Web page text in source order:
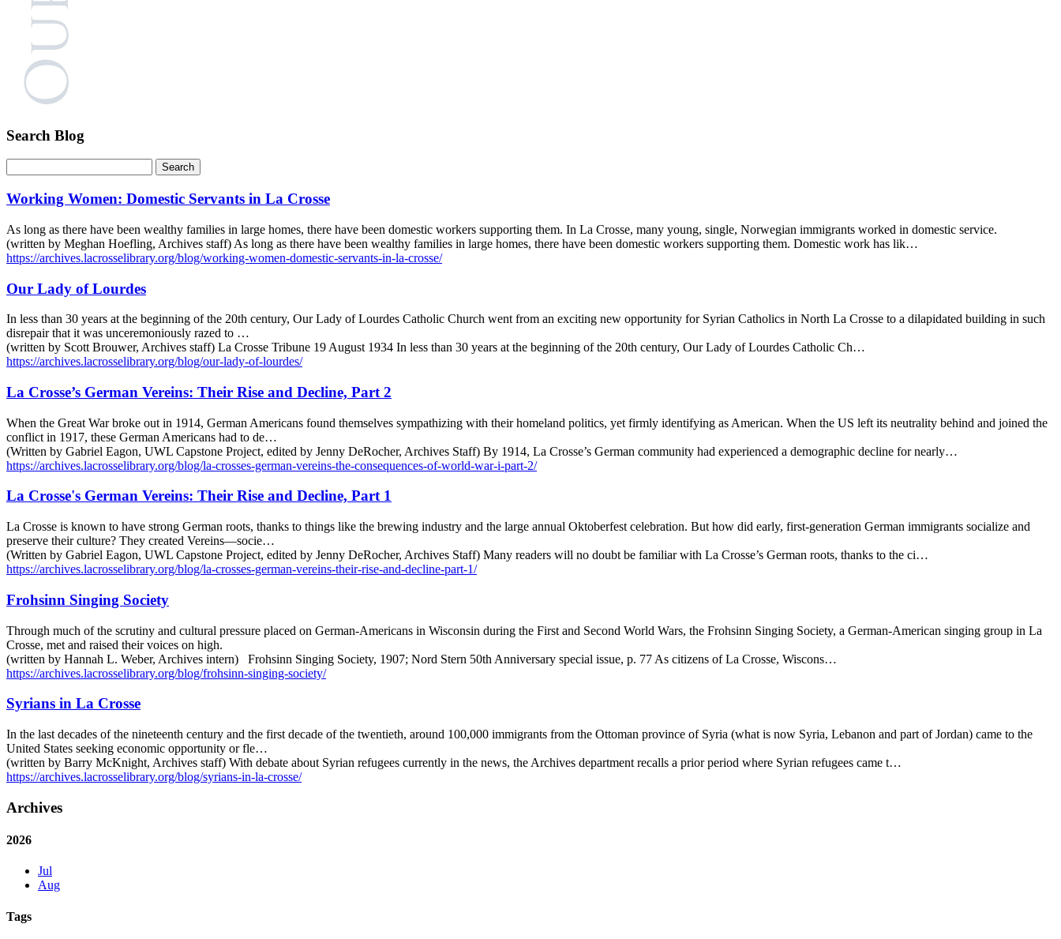
Search Blog
Working Women: Domestic Servants in La Crosse
As long as there have been wealthy families in large homes, there have been domestic workers supporting them. In La Crosse, many young, single, Norwegian immigrants worked in domestic service.
(written by Meghan Hoefling, Archives staff) As long as there have been wealthy families in large homes, there have been domestic workers supporting them. Domestic work has lik…
https://archives.lacrosselibrary.org/blog/working-women-domestic-servants-in-la-crosse/
Our Lady of Lourdes
In less than 30 years at the beginning of the 20th century, Our Lady of Lourdes Catholic Church went from an exciting new opportunity for Syrian Catholics in North La Crosse to a dilapidated building in such
disrepair that it was unceremoniously razed to …
(written by Scott Brouwer, Archives staff) La Crosse Tribune 19 August 1934 In less than 30 years at the beginning of the 20th century, Our Lady of Lourdes Catholic Ch…
https://archives.lacrosselibrary.org/blog/our-lady-of-lourdes/
La Crosse’s German Vereins: Their Rise and Decline, Part 2
When the Great War broke out in 1914, German Americans found themselves sympathizing with their homeland politics, yet firmly identifying as American. When the US left its neutrality behind and joined the
conflict in 1917, these German Americans had to de…
(Written by Gabriel Eagon, UWL Capstone Project, edited by Jenny DeRocher, Archives Staff) By 1914, La Crosse’s German community had experienced a demographic decline for nearly…
https://archives.lacrosselibrary.org/blog/la-crosses-german-vereins-the-consequences-of-world-war-i-part-2/
La Crosse's German Vereins: Their Rise and Decline, Part 1
La Crosse is known to have strong German roots, thanks to things like the brewing industry and the large annual Oktoberfest celebration. But how did early, first-generation German immigrants socialize and
preserve their culture? They created Vereins—socie…
(Written by Gabriel Eagon, UWL Capstone Project, edited by Jenny DeRocher, Archives Staff) Many readers will no doubt be familiar with La Crosse’s German roots, thanks to the ci…
https://archives.lacrosselibrary.org/blog/la-crosses-german-vereins-their-rise-and-decline-part-1/
Frohsinn Singing Society
Through much of the scrutiny and cultural pressure placed on German-Americans in Wisconsin during the First and Second World Wars, the Frohsinn Singing Society, a German-American singing group in La
Crosse, met and raised their voices on high.
(written by Hannah L. Weber, Archives intern) Frohsinn Singing Society, 1907; Nord Stern 50th Anniversary special issue, p. 77 As citizens of La Crosse, Wiscons…
https://archives.lacrosselibrary.org/blog/frohsinn-singing-society/
Syrians in La Crosse
In the last decades of the nineteenth century and the first decade of the twentieth, around 100,000 immigrants from the Ottoman province of Syria (what is now Syria, Lebanon and part of Jordan) came to the
United States seeking economic opportunity or fle…
(written by Barry McKnight, Archives staff) With debate about Syrian refugees currently in the news, the Archives department recalls a prior period where Syrian refugees came t…
https://archives.lacrosselibrary.org/blog/syrians-in-la-crosse/
Archives
2026
Jul
Aug
Tags